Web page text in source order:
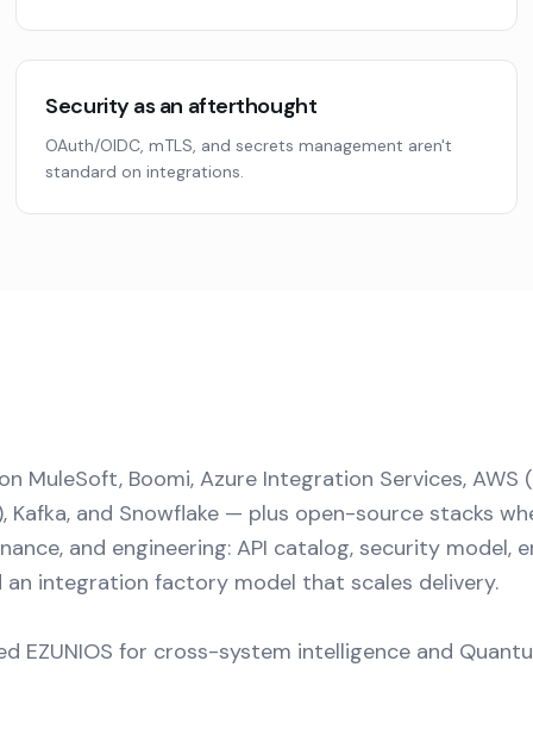
Security as an afterthought
OAuth/OIDC, mTLS, and secrets management aren't
standard on integrations.
MuleSoft, Boomi, Azure Integration Services, AWS
Kafka, and Snowflake — plus open-source stacks
and engineering: API catalog, security model,
integration factory model that scales delivery.
EZUNIOS for cross-system intelligence and